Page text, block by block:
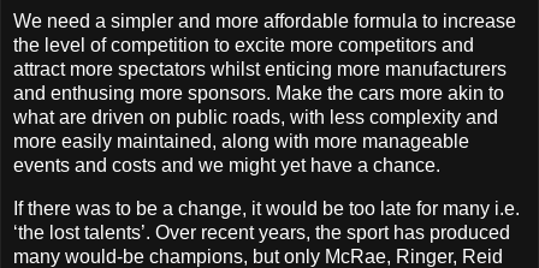
We need a simpler and more affordable formula to increase
the level of competition to excite more competitors and
attract more spectators whilst enticing more manufacturers
and enthusing more sponsors. Make the cars more akin to
what are driven on public roads, with less complexity and
more easily maintained, along with more manageable
events and costs and we might yet have a chance.
If there was to be a change, it would be too late for many i.e.
‘the lost talents’. Over recent years, the sport has produced
many would-be champions, but only McRae, Ringer, Reid